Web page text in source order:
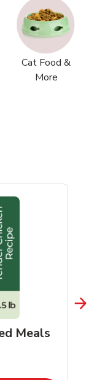
Cat Food &
More
Meals